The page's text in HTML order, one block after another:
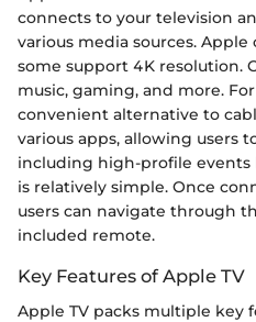
connects to your television
various media sources. Apple
some support 4K resolution.
music, gaming, and more.
convenient alternative to
various apps, allowing users
including high-profile events
is relatively simple. Once
users can navigate through
included remote.
Key Features of Apple TV
Apple TV packs multiple key